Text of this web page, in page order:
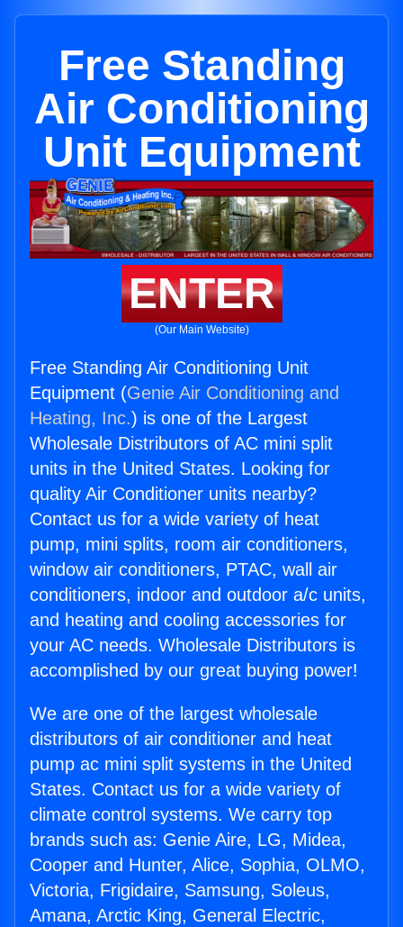
Free Standing
Air Conditioning
Unit Equipment
ENTER
(Our Main Website)
Free Standing Air Conditioning Unit
Equipment (Genie Air Conditioning and
Heating, Inc.) is one of the Largest
Wholesale Distributors of AC mini split
units in the United States. Looking for
quality Air Conditioner units nearby?
Contact us for a wide variety of heat
pump, mini splits, room air conditioners,
window air conditioners, PTAC, wall air
conditioners, indoor and outdoor a/c units,
and heating and cooling accessories for
your AC needs. Wholesale Distributors is
accomplished by our great buying power!
We are one of the largest wholesale
distributors of air conditioner and heat
pump ac mini split systems in the United
States. Contact us for a wide variety of
climate control systems. We carry top
brands such as: Genie Aire, LG, Midea,
Cooper and Hunter, Alice, Sophia, OLMO,
Victoria, Frigidaire, Samsung, Soleus,
Amana, Arctic King, General Electric,